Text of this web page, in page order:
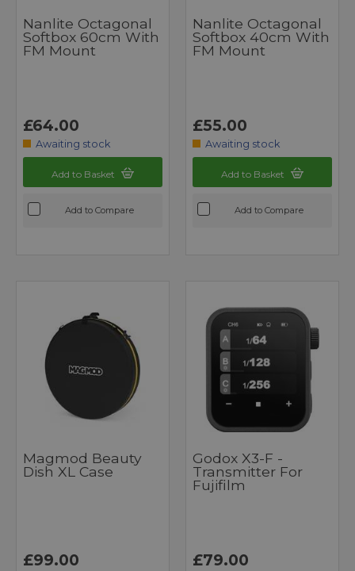
Nanlite Octagonal
Softbox 60cm With
FM Mount
£64.00
Awaiting stock
Add to Basket
Add to Compare
Nanlite Octagonal
Softbox 40cm With
FM Mount
£55.00
Awaiting stock
Add to Basket
Add to Compare
Magmod Beauty
Dish XL Case
£99.00
Godox X3-F -
Transmitter For
Fujifilm
£79.00